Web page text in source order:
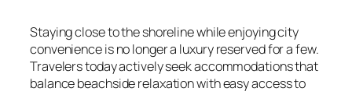
Staying close to the shoreline while enjoying city
convenience is no longer a luxury reserved for a few.
Travelers today actively seek accommodations that
balance beachside relaxation with easy access to